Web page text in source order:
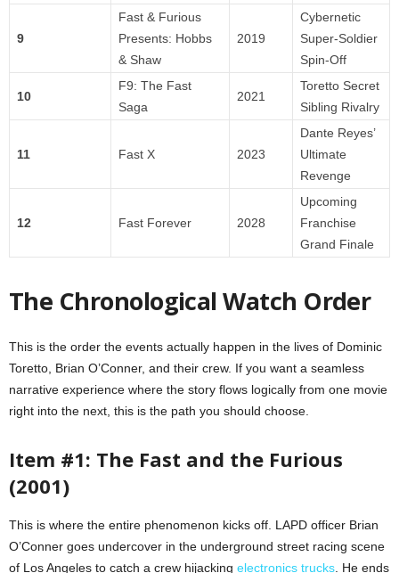
9
Fast & Furious
Presents: Hobbs
& Shaw
2019
Cybernetic
Super-Soldier
Spin-Off
10
F9: The Fast
Saga
2021
Toretto Secret
Sibling Rivalry
11 Fast X 2023
Dante Reyes’
Ultimate
Revenge
12 Fast Forever 2028
Upcoming
Franchise
Grand Finale
The Chronological Watch Order
This is the order the events actually happen in the lives of Dominic
Toretto, Brian O’Conner, and their crew. If you want a seamless
narrative experience where the story flows logically from one movie
right into the next, this is the path you should choose.
Item #1: The Fast and the Furious
(2001)
This is where the entire phenomenon kicks off. LAPD officer Brian
O’Conner goes undercover in the underground street racing scene
of Los Angeles to catch a crew hijacking electronics trucks. He ends